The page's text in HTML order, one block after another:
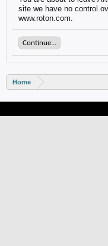
site we have no control
www.roton.com.
Continue...
Home